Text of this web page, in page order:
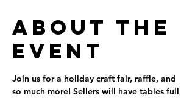
About the
Event
Join us for a holiday craft fair, raffle, and
so much more! Sellers will have tables full